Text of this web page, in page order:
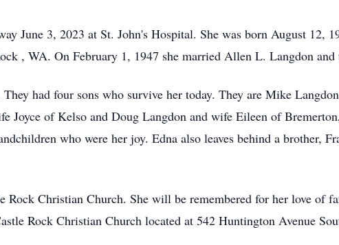
June 3, 2023 at St. John's Hospital. She was born August 12,
, WA. On February 1, 1947 she married Allen L. Langdon and
had four sons who survive her today. They are Mike
Joyce of Kelso and Doug Langdon and wife Eileen of
who were her joy. Edna also leaves behind a brother,
Rock Christian Church. She will be remembered for her love of
Rock Christian Church located at 542 Huntington Avenue